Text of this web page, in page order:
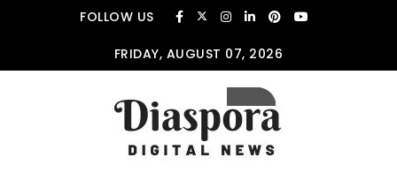
Skip to contentFOLLOW US
FRIDAY, AUGUST 07, 2026